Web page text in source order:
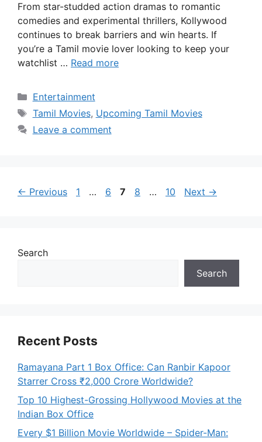
From star-studded action dramas to romantic
comedies and experimental thrillers, Kollywood
continues to break barriers and win hearts. If
you’re a Tamil movie lover looking to keep your
watchlist … Read more
Categories
Entertainment
Tags
Tamil Movies, Upcoming Tamil Movies
Leave a comment
← Previous Page
1 … Page
6 Page
7 Page
8 … Page
10 Next →
Search
Search
Recent Posts
Ramayana Part 1 Box Office: Can Ranbir Kapoor
Starrer Cross ₹2,000 Crore Worldwide?
Top 10 Highest-Grossing Hollywood Movies at the
Indian Box Office
Every $1 Billion Movie Worldwide – Spider-Man: